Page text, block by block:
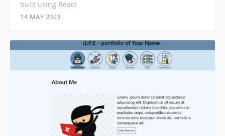
built using React
14 MAY 2023